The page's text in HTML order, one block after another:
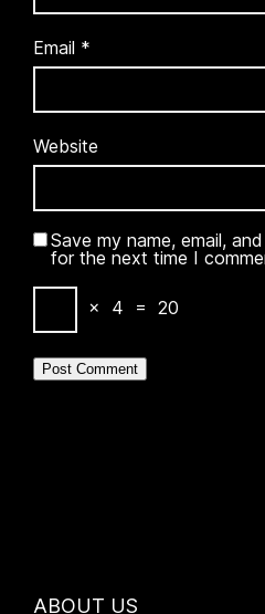
Email *
Website
Save my name, email,
for the next time I
× 4 = 20
ABOUT US